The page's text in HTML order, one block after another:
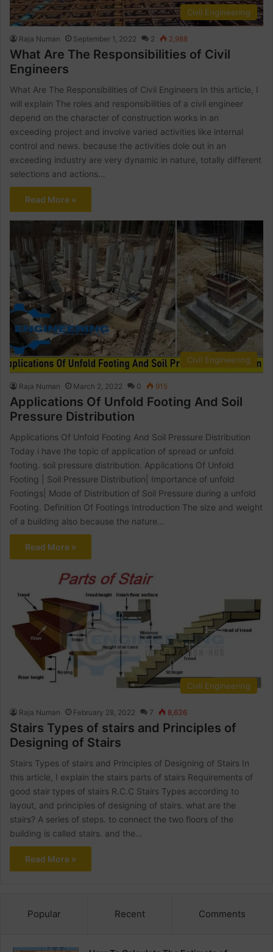
Civil Engineering
Raja Numan September 1, 2022 2 2,988
What Are The Responsibilities of Civil
Engineers
What Are The Responsibilities of Civil Engineers In this article, I
will explain The roles and responsibilities of a civil engineer
depend on the character of construction works in an
exceeding project and involve varied activities like internal
control and news. because the activities dole out in an
exceeding industry are very dynamic in nature, totally different
selections and actions…
Read More »
Civil Engineering
Raja Numan March 2, 2022 0 915
Applications Of Unfold Footing And Soil
Pressure Distribution
Applications Of Unfold Footing And Soil Pressure Distribution
Today i have the topic of application of spread or unfold
footing. soil pressure distribution. Applications Of Unfold
Footing | Soil Pressure Distribution| Importance of unfold
Footings| Mode of Distribution of Soil Pressure during a unfold
Footing. Definition Of Footings Introduction The size and weight
of a building also because the nature…
Read More »
Civil Engineering
Raja Numan February 28, 2022 7 8,636
Stairs Types of stairs and Principles of
Designing of Stairs
Stairs Types of stairs and Principles of Designing of Stairs In
this article, I explain the stairs parts of stairs Requirements of
good stair types of stairs R.C.C Stairs Types according to
layout, and principles of designing of stairs. what are the
stairs? A series of steps. to connect the two floors of the
building is called stairs. and the…
Read More »
Popular Recent Comments